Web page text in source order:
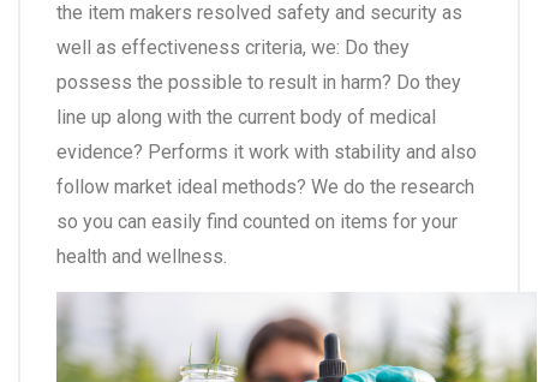
the item makers resolved safety and security as
well as effectiveness criteria, we: Do they
possess the possible to result in harm? Do they
line up along with the current body of medical
evidence? Performs it work with stability and also
follow market ideal methods? We do the research
so you can easily find counted on items for your
health and wellness.